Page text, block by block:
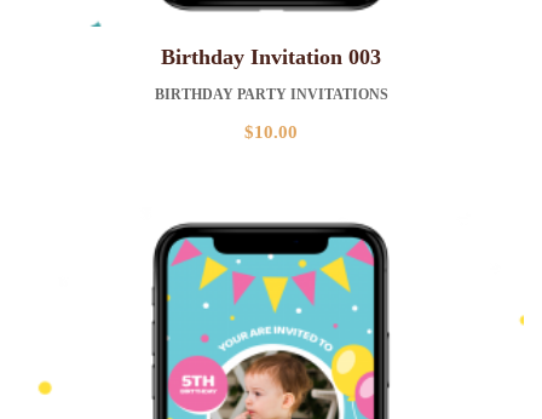
Birthday Invitation 003
BIRTHDAY PARTY INVITATIONS
$10.00